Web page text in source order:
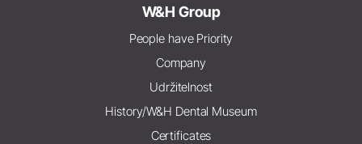
W&H Group
People have Priority
Company
Udržitelnost
History/W&H Dental Museum
Certificates